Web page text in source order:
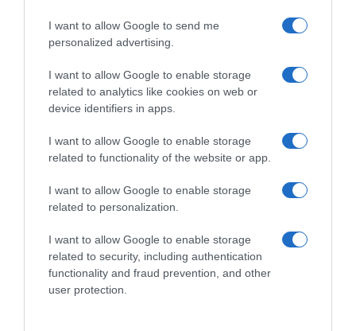
I want to allow Google to send me
personalized advertising.
I want to allow Google to enable storage
related to analytics like cookies on web or
device identifiers in apps.
I want to allow Google to enable storage
related to functionality of the website or app.
I want to allow Google to enable storage
related to personalization.
I want to allow Google to enable storage
related to security, including authentication
functionality and fraud prevention, and other
user protection.
Productos relacionados
Otros productos que podrían interesarte
hace 4 años